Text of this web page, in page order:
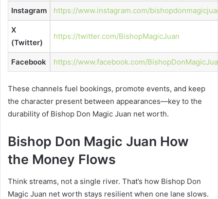
Instagram https://www.instagram.com/
X
(Twitter)
https://twitter.com/BishopMagicJuan
Facebook https://www.facebook.com/
These channels fuel bookings, promote events, and keep
the character present between appearances—key to the
durability of Bishop Don Magic Juan net worth.
Bishop Don Magic Juan How
the Money Flows
Think streams, not a single river. That’s how Bishop Don
Magic Juan net worth stays resilient when one lane slows.